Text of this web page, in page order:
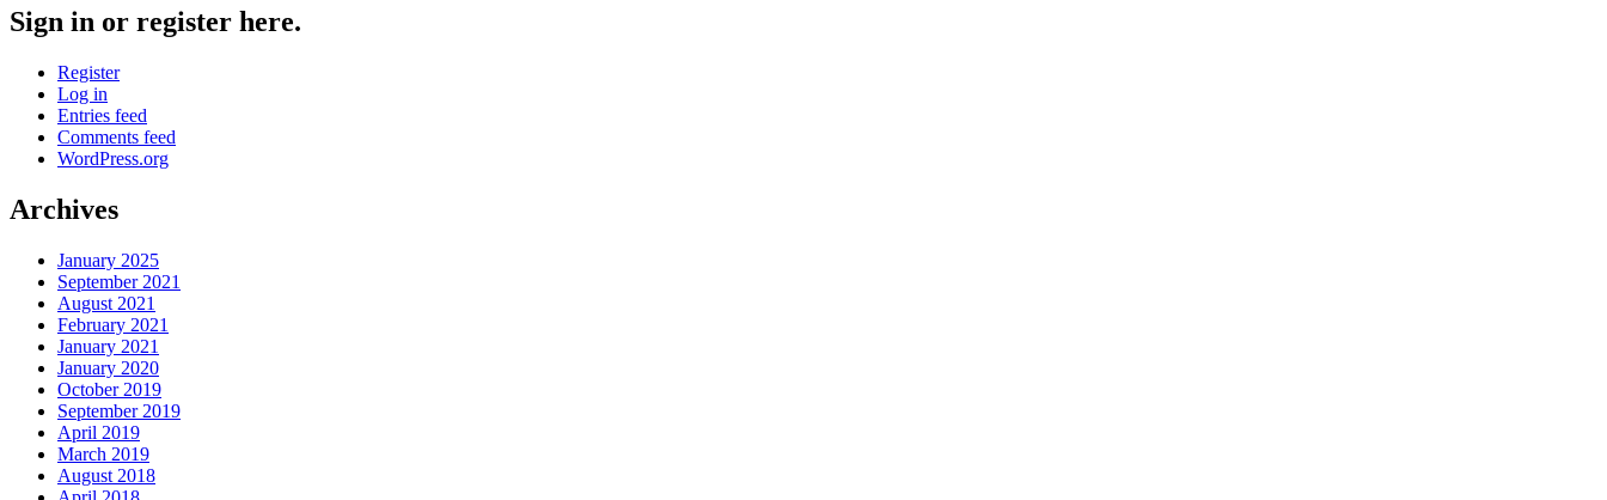
Sign in or register here.
Register
Log in
Entries feed
Comments feed
WordPress.org
Archives
January 2025
September 2021
August 2021
February 2021
January 2021
January 2020
October 2019
September 2019
April 2019
March 2019
August 2018